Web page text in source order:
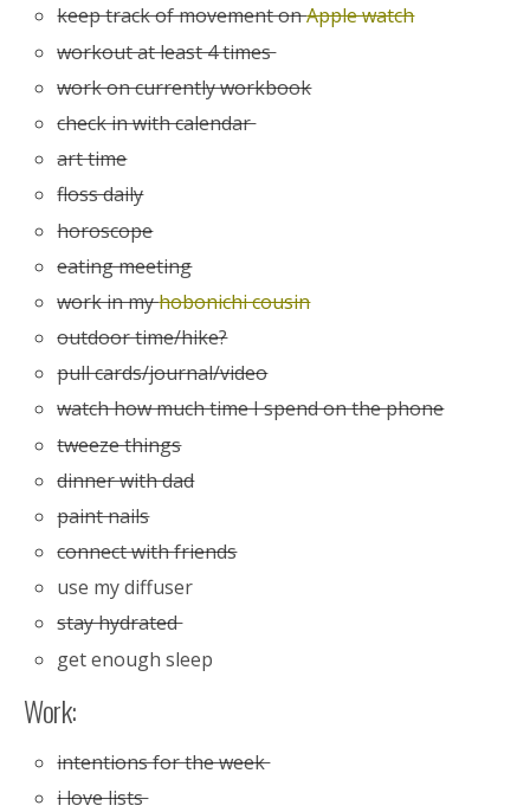
keep track of movement onApple watch
workout at least 4 times
work on currently workbook
check in with calendar
art time
floss daily
horoscope
eating meeting
work in myhobonichi cousin
outdoor time/hike?
pull cards/journal/video
watch how much time I spend on the phone
tweeze things
dinner with dad
paint nails
connect with friends
use my diffuser
stay hydrated
get enough sleep
Work:
intentions for the week
i love lists